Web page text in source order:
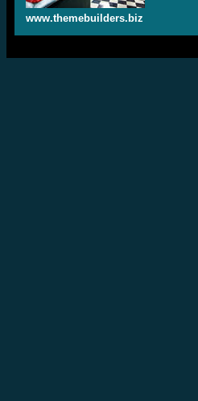
www.themebuilders.biz